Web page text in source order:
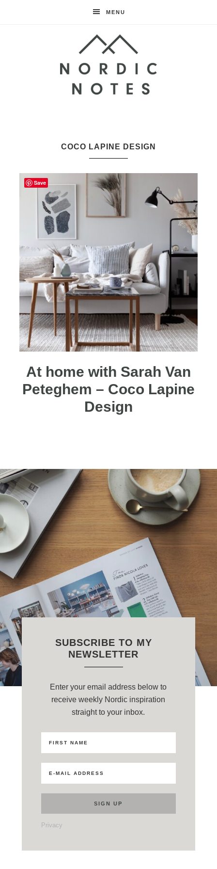
MENU
Notes
COCO LAPINE DESIGN
At home with Sarah Van
Peteghem – Coco Lapine
Design
SUBSCRIBE TO MY
NEWSLETTER
Enter your email address below to
receive weekly Nordic inspiration
straight to your inbox.
Privacy
Save